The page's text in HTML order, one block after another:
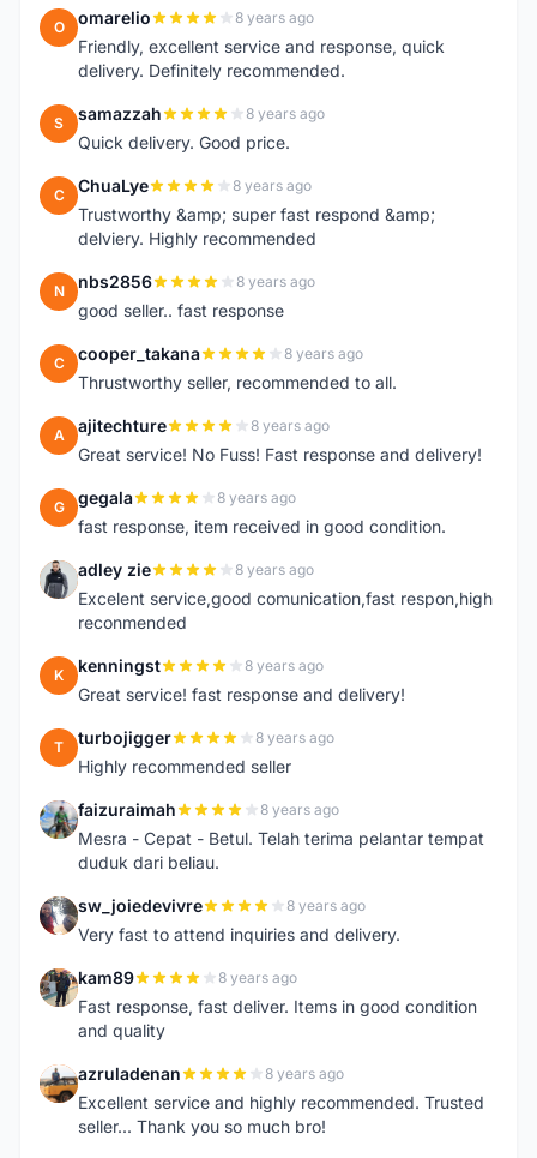
O omarelio 8 years ago
Friendly, excellent service and response, quick
delivery. Definitely recommended.
S samazzah 8 years ago
Quick delivery. Good price.
C ChuaLye 8 years ago
Trustworthy &amp; super fast respond &amp;
delviery. Highly recommended
N nbs2856 8 years ago
good seller.. fast response
C cooper_takana 8 years ago
Thrustworthy seller, recommended to all.
A ajitechture 8 years ago
Great service! No Fuss! Fast response and delivery!
G gegala 8 years ago
fast response, item received in good condition.
A adley zie 8 years ago
Excelent service,good comunication,fast respon,high
reconmended
K kenningst 8 years ago
Great service! fast response and delivery!
T turbojigger 8 years ago
Highly recommended seller
F faizuraimah 8 years ago
Mesra - Cepat - Betul. Telah terima pelantar tempat
duduk dari beliau.
S sw_joiedevivre 8 years ago
Very fast to attend inquiries and delivery.
K kam89 8 years ago
Fast response, fast deliver. Items in good condition
and quality
A azruladenan 8 years ago
Excellent service and highly recommended. Trusted
seller... Thank you so much bro!